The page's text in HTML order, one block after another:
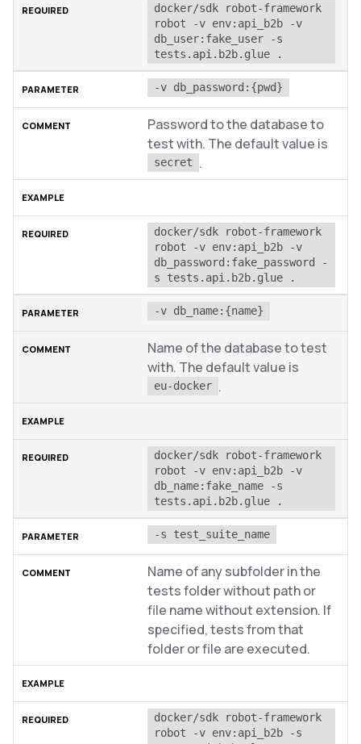
docker/sdk robot-framework
robot -v env:api_b2b -v
db_user:fake_user -s
tests.api.b2b.glue .
-v db_password:{pwd}
Password to the database to
test with. The default value is
secret .
docker/sdk robot-framework
robot -v env:api_b2b -v
db_password:fake_password -
s tests.api.b2b.glue .
-v db_name:{name}
Name of the database to test
with. The default value is
eu-docker .
docker/sdk robot-framework
robot -v env:api_b2b -v
db_name:fake_name -s
tests.api.b2b.glue .
-s test_suite_name
Name of any subfolder in the
tests folder without path or
file name without extension. If
specified, tests from that
folder or file are executed.
docker/sdk robot-framework
robot -v env:api_b2b -s